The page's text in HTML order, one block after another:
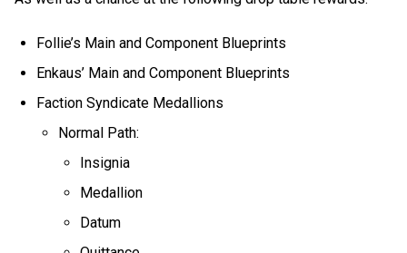
Follie’s Main and Component Blueprints
Enkaus’ Main and Component Blueprints
Faction Syndicate Medallions
Normal Path:
Insignia
Medallion
Datum